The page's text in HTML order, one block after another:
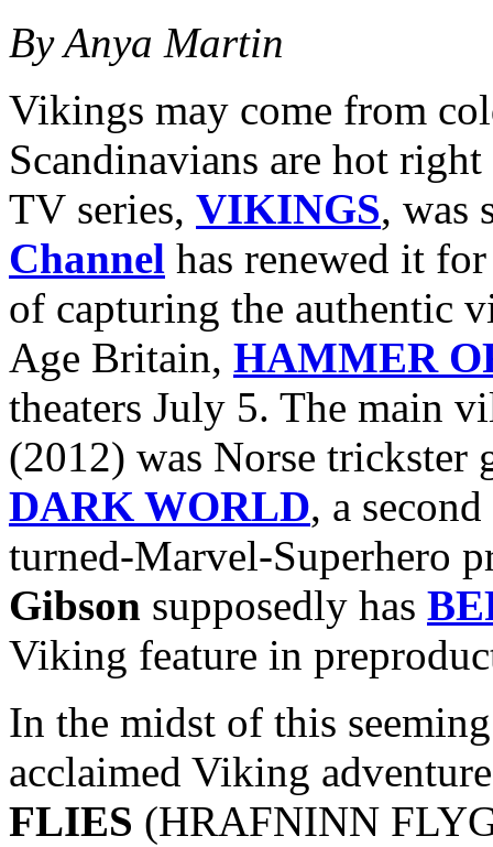
By Anya Martin
Vikings may come from
Scandinavians are hot
TV series, VIKINGS, was
Channel has renewed it
of capturing the authentic
Age Britain, HAMMER
theaters July 5. The main
(2012) was Norse
DARK WORLD, a
turned-Marvel-Superhero
Gibson supposedly has
Viking feature in
In the midst of this
acclaimed Viking
FLIES (HRAFNINN